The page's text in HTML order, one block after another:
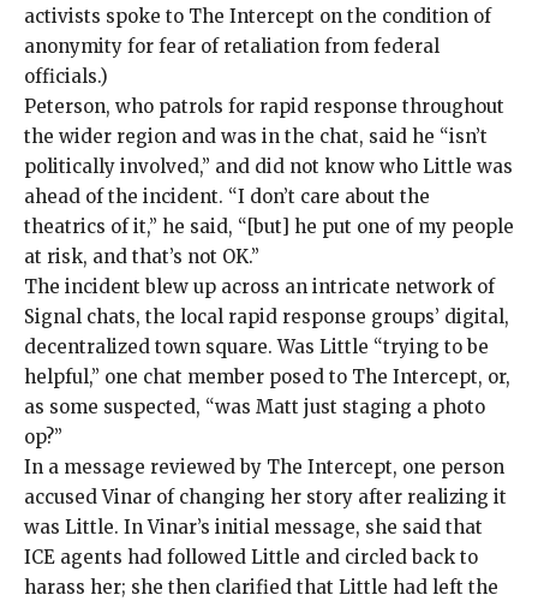
activists spoke to The Intercept on the condition of
anonymity for fear of retaliation from federal
officials.)
Peterson, who patrols for rapid response throughout
the wider region and was in the chat, said he “isn’t
politically involved,” and did not know who Little was
ahead of the incident. “I don’t care about the
theatrics of it,” he said, “[but] he put one of my people
at risk, and that’s not OK.”
The incident blew up across an intricate network of
Signal chats, the local rapid response groups’ digital,
decentralized town square. Was Little “trying to be
helpful,” one chat member posed to The Intercept, or,
as some suspected, “was Matt just staging a photo
op?”
In a message reviewed by The Intercept, one person
accused Vinar of changing her story after realizing it
was Little. In Vinar’s initial message, she said that
ICE agents had followed Little and circled back to
harass her; she then clarified that Little had left the